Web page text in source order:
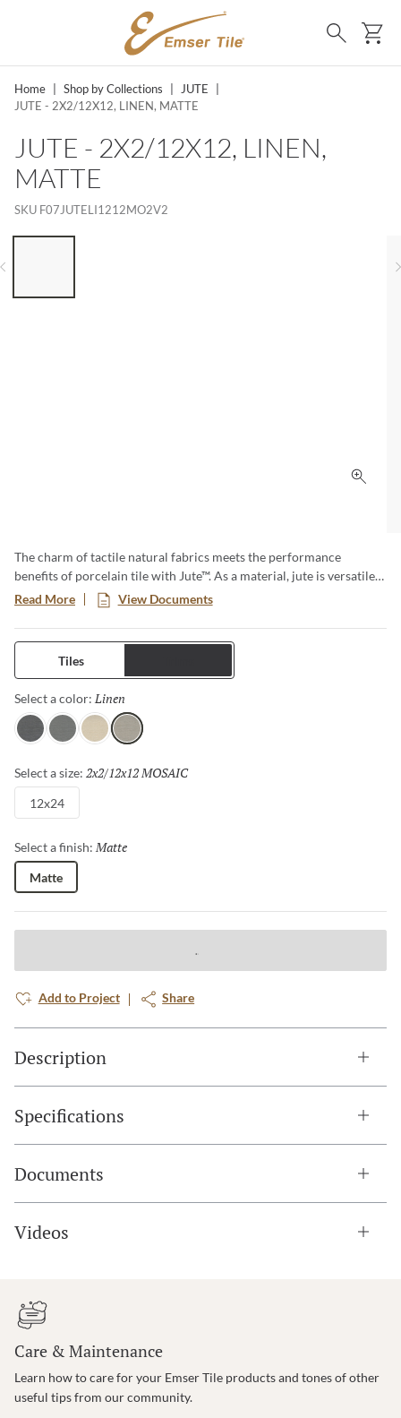
SKIP TO MAIN CONTENT
Search
Home Shop by Collections JUTE
JUTE - 2X2/12X12, LINEN, MATTE
JUTE - 2X2/12X12, LINEN,
MATTE
SKU F07JUTELI1212MO2V2
Click
The charm of tactile natural fabrics meets the performance
benefits of porcelain tile with Jute™. As a material, jute is versatile
and sustainable – and now that look translates to tile, which shares
those same attributes, along with durability for both floors and
walls. Cool colors create warm environs for any style at home.
Read More View Documents
Tiles
Select a color: Linen
Charcoal
Gray IvoryLinen
Select a size: 2x2/12x12 MOSAIC
12x24
Select a finish: Matte
Matte
Add to Project Share
Description
Specifications
Documents
Videos
Care & Maintenance
Learn how to care for your Emser Tile products and tones of other
useful tips from our community.